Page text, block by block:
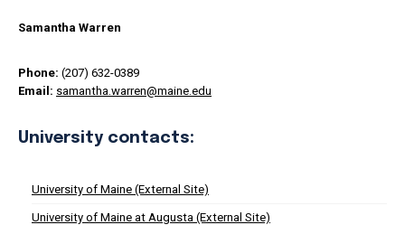
Samantha Warren
Phone: (207) 632-0389
Email: samantha.warren@maine.edu
University contacts:
University of Maine (External Site)
University of Maine at Augusta (External Site)